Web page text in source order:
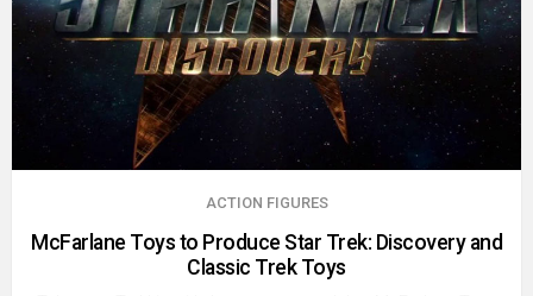
ACTION FIGURES
McFarlane Toys to Produce Star Trek: Discovery and
Classic Trek Toys